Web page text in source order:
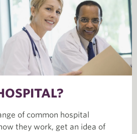
of common hospital
they work, get an idea of